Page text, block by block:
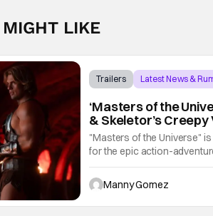
MIGHT LIKE
Trailers Latest News &
‘Masters of the
& Skeletor’s Creepy
"Masters of the Universe"
for the epic action-
by Travis Knight, the film
Manny Gomez